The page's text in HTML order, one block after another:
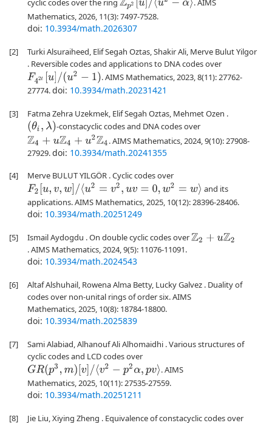
cyclic codes over the ring
. AIMS
Mathematics, 2026, 11(3): 7497-7528.
doi: 10.3934/math.2026307
[2]
Turki Alsuraiheed, Elif Segah Oztas, Shakir Ali, Merve Bulut Yilgor
. Reversible codes and applications to DNA codes over
F42t u] /(u2− 1)
. AIMS Mathematics, 2023, 8(11): 27762-
27774.doi: 10.3934/math.20231421
[3] Fatma Zehra Uzekmek, Elif Segah Oztas, Mehmet Ozen .
(θi,λ ) -constacyclic codes and DNA codes over
Z4+ uZ 4+u2 Z4
. AIMS Mathematics, 2024, 9(10): 27908-
27929.doi: 10.3934/math.20241355
[4] Merve BULUT YILGÖR . Cyclic codes over
F2[ u,v ,w] /⟨u 2=v2 uv =0,w 2=w⟩
and its
applications. AIMS Mathematics, 2025, 10(12): 28396-28406.
doi: 10.3934/math.20251249
[5] Ismail Aydogdu . On double cyclic codes overZ2+ uZ 2
. AIMS Mathematics, 2024, 9(5): 11076-11091.
doi: 10.3934/math.2024543
[6]
Altaf Alshuhail, Rowena Alma Betty, Lucky Galvez . Duality of
codes over non-unital rings of order six. AIMS
Mathematics, 2025, 10(8): 18784-18800.
doi: 10.3934/math.2025839
[7]
Sami Alabiad, Alhanouf Ali Alhomaidhi . Various structures of
cyclic codes and LCD codes over
GR(p3,m )[v]/ ⟨v 2−p2α ,p v⟩
. AIMS
Mathematics, 2025, 10(11): 27535-27559.
doi: 10.3934/math.20251211
[8] Jie Liu, Xiying Zheng . Equivalence of constacyclic codes over